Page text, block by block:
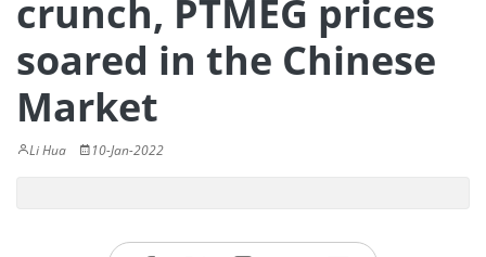
crunch, PTMEG prices
soared in the Chinese
Market
Li Hua 10-Jan-2022